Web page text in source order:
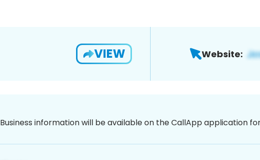
VIEW Website:
Business information will be available on the CallApp application